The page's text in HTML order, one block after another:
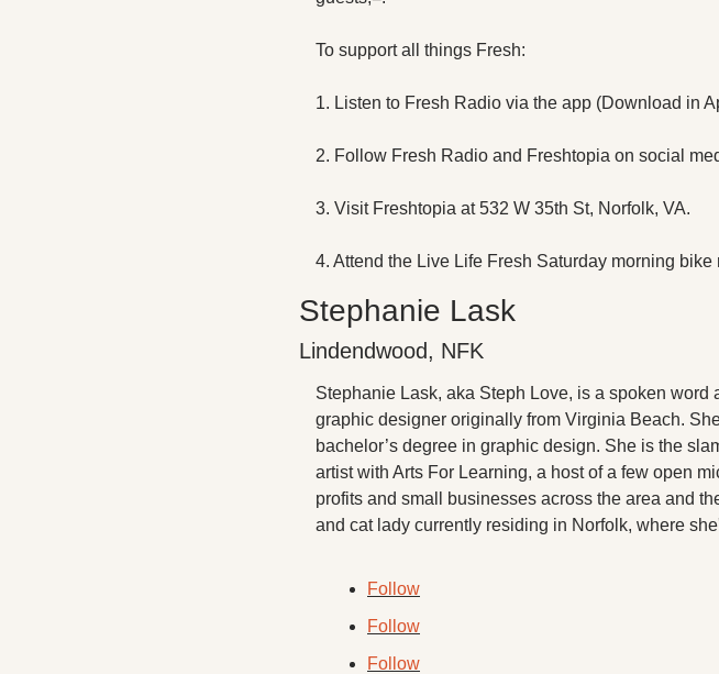
To support all things Fresh:
1. Listen to Fresh Radio via the app (Download in
2. Follow Fresh Radio and Freshtopia on social
3. Visit Freshtopia at 532 W 35th St, Norfolk, VA.
4. Attend the Live Life Fresh Saturday morning
Stephanie Lask
Lindendwood, NFK
Stephanie Lask, aka Steph Love, is a spoken word
graphic designer originally from Virginia Beach.
bachelor’s degree in graphic design. She is the
artist with Arts For Learning, a host of a few open
profits and small businesses across the area and
and cat lady currently residing in Norfolk, where
Follow
Follow
Follow